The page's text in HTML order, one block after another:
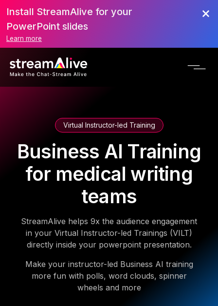
Install StreamAlive for your
PowerPoint slides
Learn more
Virtual Instructor-led Training
Business AI Training
for medical writing
teams
StreamAlive helps 9x the audience engagement
in your Virtual Instructor-led Trainings (VILT)
directly inside your powerpoint presentation.
Make your instructor-led Business AI training
more fun with polls, word clouds, spinner
wheels and more